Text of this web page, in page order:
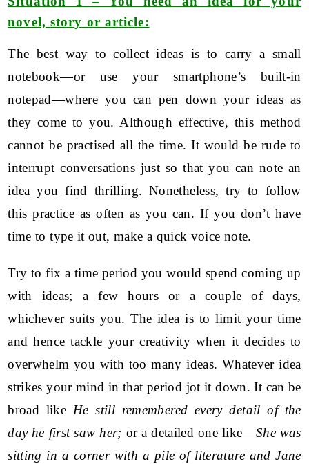
novel, story or article:
The best way to collect ideas is to carry a small
notebook—or use your smartphone’s built-in
notepad—where you can pen down your ideas as
they come to you. Although effective, this method
cannot be practised all the time. It would be rude to
interrupt conversations just so that you can note an
idea you find thrilling. Nonetheless, try to follow
this practice as often as you can. If you don’t have
time to type it out, make a quick voice note.
Try to fix a time period you would spend coming up
with ideas; a few hours or a couple of days,
whichever suits you. The idea is to limit your time
and hence tackle your creativity when it decides to
overwhelm you with too many ideas. Whatever idea
strikes your mind in that period jot it down. It can be
broad like He still remembered every detail of the
day he first saw her; or a detailed one like—She was
sitting in a corner with a pile of literature and Jane